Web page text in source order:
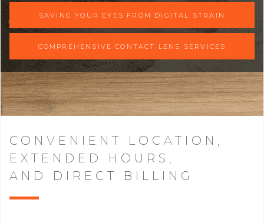
SAVING YOUR EYES FROM DIGITAL STRAIN
COMPREHENSIVE CONTACT LENS SERVICES
CONVENIENT LOCATION,
EXTENDED HOURS,
AND DIRECT BILLING